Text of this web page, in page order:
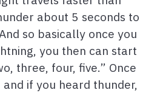
about 5 seconds to
so basically once you
you then can start
three, four, five.” Once
and if you heard thunder,